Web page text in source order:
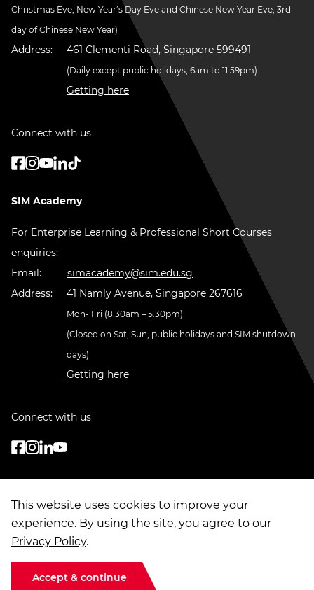
This website uses cookies to improve your
experience. By using the site, you agree to our
Privacy Policy.
Accept & continue
Christmas Eve, New Year’s Day Eve and Chinese New Year Eve, 3rd
day of Chinese New Year)
Address: 461 Clementi Road, Singapore 599491
(Daily except public holidays, 6am to 11.59pm)
Getting here
Connect with us
SIM Academy
For Enterprise Learning & Professional Short Courses
enquiries:
Email:
simacademy@sim.edu.sg
Address:
41 Namly Avenue, Singapore 267616
Mon- Fri (8.30am – 5.30pm)
(Closed on Sat, Sun, public holidays and SIM shutdown
days)
Getting here
Connect with us
© Copyright2026. Singapore Institute of Management Group Limited
Terms of Use | Data Privacy